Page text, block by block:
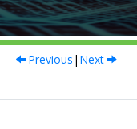
Previous | Next